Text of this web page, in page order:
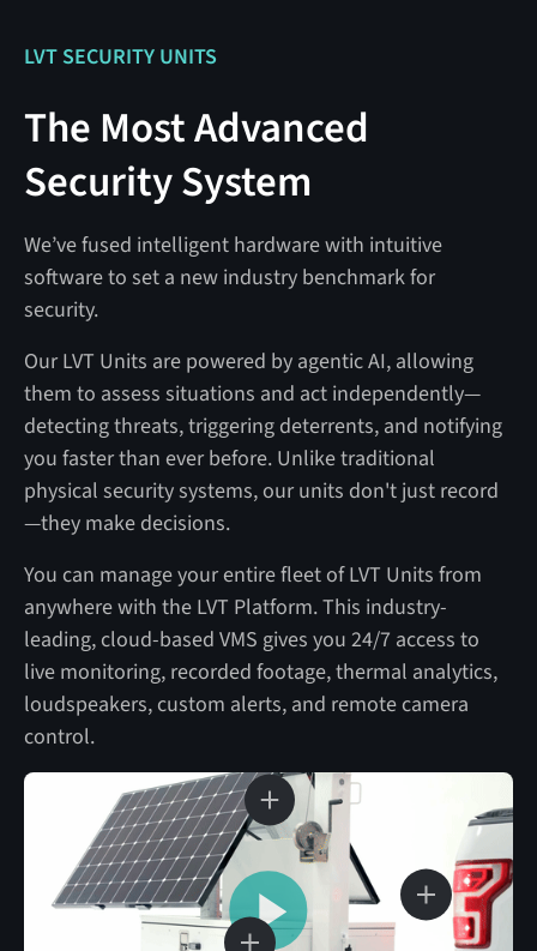
LVT SECURITY UNITS
The Most Advanced
Security System
We’ve fused intelligent hardware with intuitive
software to set a new industry benchmark for
security.
Our LVT Units are powered by agentic AI, allowing
them to assess situations and act independently—
detecting threats, triggering deterrents, and notifying
you faster than ever before. Unlike traditional
physical security systems, our units don't just record
—they make decisions.
You can manage your entire fleet of LVT Units from
anywhere with the LVT Platform. This industry-
leading, cloud-based VMS gives you 24/7 access to
live monitoring, recorded footage, thermal analytics,
loudspeakers, custom alerts, and remote camera
control.